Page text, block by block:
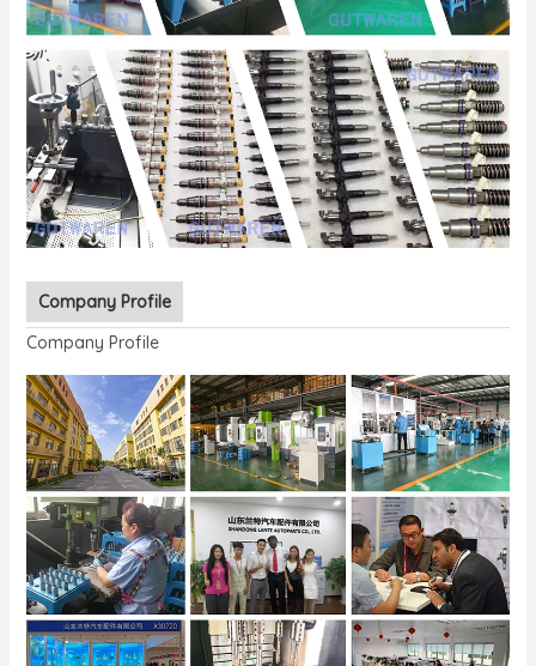
Company Profile
Company Profile